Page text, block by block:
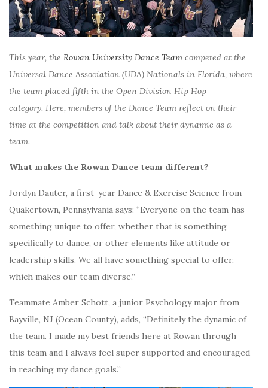
This year, the Rowan University Dance Team competed at the
Universal Dance Association (UDA) Nationals in Florida, where
the team placed fifth in the Open Division Hip Hop
category. Here, members of the Dance Team reflect on their
time at the competition and talk about their dynamic as a
team.
What makes the Rowan Dance team different?
Jordyn Dauter, a first-year Dance & Exercise Science from
Quakertown, Pennsylvania says: “Everyone on the team has
something unique to offer, whether that is something
specifically to dance, or other elements like attitude or
leadership skills. We all have something special to offer,
which makes our team diverse.”
Teammate Amber Schott, a junior Psychology major from
Bayville, NJ (Ocean County), adds, “Definitely the dynamic of
the team. I made my best friends here at Rowan through
this team and I always feel super supported and encouraged
in reaching my dance goals.”